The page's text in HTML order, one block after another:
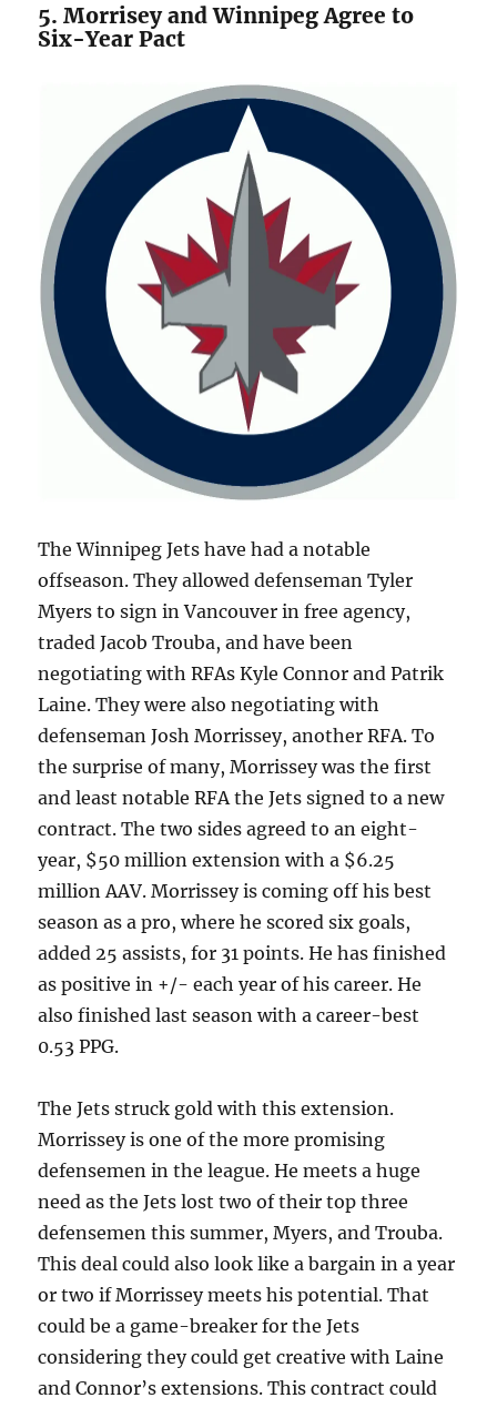
5. Morrisey and Winnipeg Agree to
Six-Year Pact
The Winnipeg Jets have had a notable
offseason. They allowed defenseman Tyler
Myers to sign in Vancouver in free agency,
traded Jacob Trouba, and have been
negotiating with RFAs Kyle Connor and Patrik
Laine. They were also negotiating with
defenseman Josh Morrissey, another RFA. To
the surprise of many, Morrissey was the first
and least notable RFA the Jets signed to a new
contract. The two sides agreed to an eight-
year, $50 million extension with a $6.25
million AAV. Morrissey is coming off his best
season as a pro, where he scored six goals,
added 25 assists, for 31 points. He has finished
as positive in +/- each year of his career. He
also finished last season with a career-best
0.53 PPG.
The Jets struck gold with this extension.
Morrissey is one of the more promising
defensemen in the league. He meets a huge
need as the Jets lost two of their top three
defensemen this summer, Myers, and Trouba.
This deal could also look like a bargain in a year
or two if Morrissey meets his potential. That
could be a game-breaker for the Jets
considering they could get creative with Laine
and Connor’s extensions. This contract could